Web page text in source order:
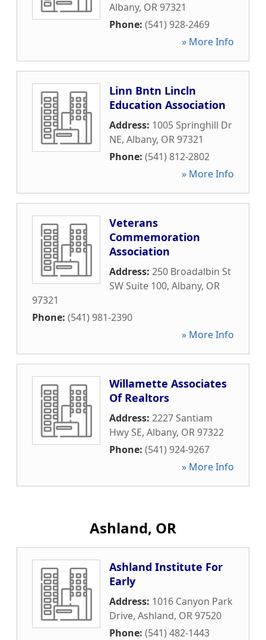
Albany, OR97321
Phone: (541) 928-2469
» More Info
Linn Bntn Lincln
Education Association
Address: 1005 Springhill Dr
NE, Albany, OR97321
Phone: (541) 812-2802
» More Info
Veterans
Commemoration
Association
Address: 250 Broadalbin St
SW Suite 100, Albany, OR
97321
Phone: (541) 981-2390
» More Info
Willamette Associates
Of Realtors
Address: 2227 Santiam
Hwy SE, Albany, OR97322
Phone: (541) 924-9267
» More Info
Ashland, OR
Ashland Institute For
Early
Address: 1016 Canyon Park
Drive, Ashland, OR97520
Phone: (541) 482-1443